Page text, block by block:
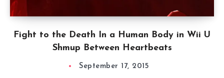
Fight to the Death In a Human Body in Wii U
Shmup Between Heartbeats
September 17, 2015